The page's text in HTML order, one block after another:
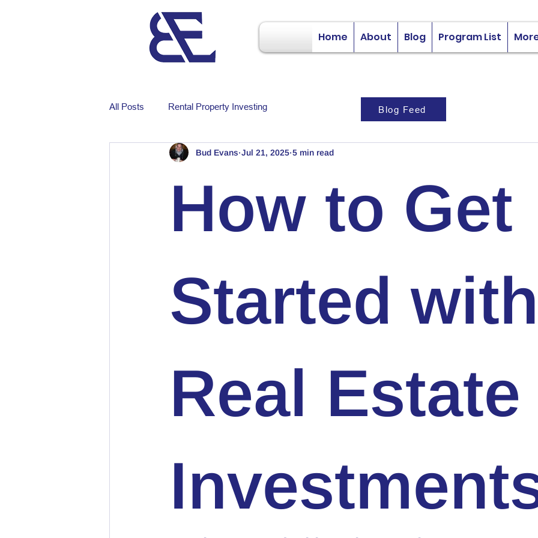
Home About Blog Program List
All Posts Rental Property Investing
How to Get
Started with
Real Estate
Bud Evans Jul 21, 2025 5 min read
Blog Feed